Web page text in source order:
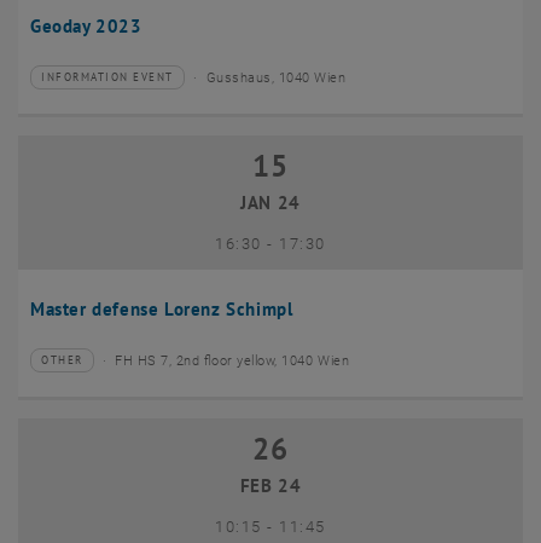
Geoday 2023
Type of event:
INFORMATION EVENT
Event location: Gusshaus, 1040 Wien
Master defense Lorenz Schimpl
15 January 2024
15
JAN 24
16:30- until
17:30
Type of event:
OTHER
Event location:FH HS 7, 2nd floor yellow, 1040 Wien
26 February 2024
26
FEB 24
10:15- until
11:45